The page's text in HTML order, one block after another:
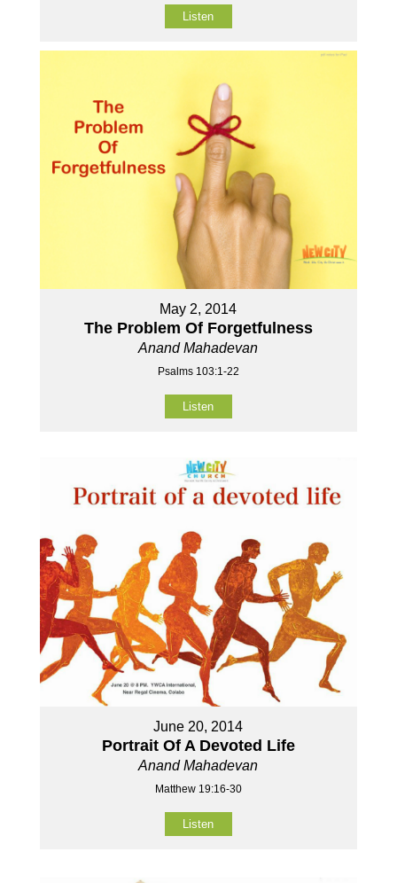
Listen
May 2, 2014
The Problem Of Forgetfulness
Anand Mahadevan
Psalms 103:1-22
Listen
June 20, 2014
Portrait Of A Devoted Life
Anand Mahadevan
Matthew 19:16-30
Listen